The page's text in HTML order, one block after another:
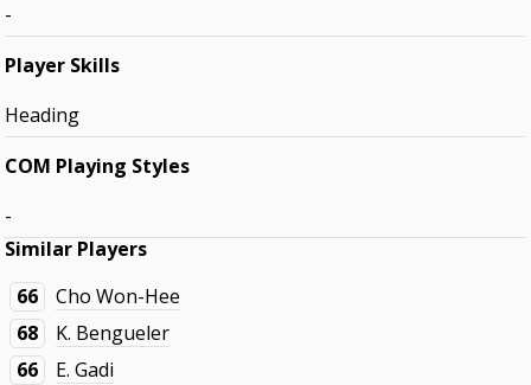
-
Player Skills
Heading
COM Playing Styles
-
Similar Players
66
Cho Won-Hee
68
K. Bengueler
66
E. Gadi